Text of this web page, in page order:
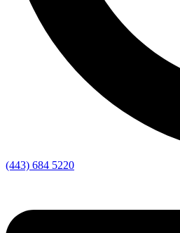
(443) 684 5220